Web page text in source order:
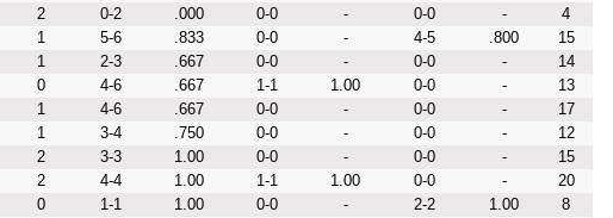
2 0-2 .000 0-0 - 0-0 -
4
1 5-6 .833 0-0 - 4-5 .800
15
1 2-3 .667 0-0 - 0-0 -
14
0 4-6 .667 1-1 1.00 0-0 -
13
1 4-6 .667 0-0 - 0-0 -
17
1 3-4 .750 0-0 - 0-0 -
12
2 3-3 1.00 0-0 - 0-0 -
15
2 4-4 1.00 1-1 1.00 0-0 -
20
0 1-1 1.00 0-0 - 2-2 1.00
8